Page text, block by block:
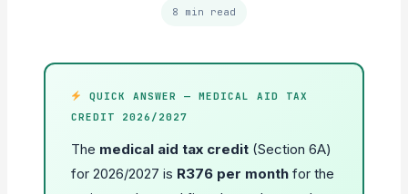
8 min read
QUICK ANSWER — MEDICAL AID TAX
CREDIT 2026/2027
The medical aid tax credit(Section 6A)
for 2026/2027 is R376 per monthfor the